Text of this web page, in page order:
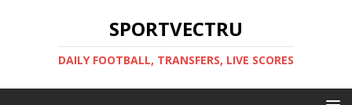
SPORTVECTRU
DAILY FOOTBALL, TRANSFERS, LIVE SCORES